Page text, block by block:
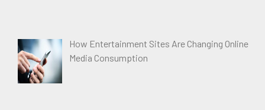
How Entertainment Sites Are Changing Online
Media Consumption